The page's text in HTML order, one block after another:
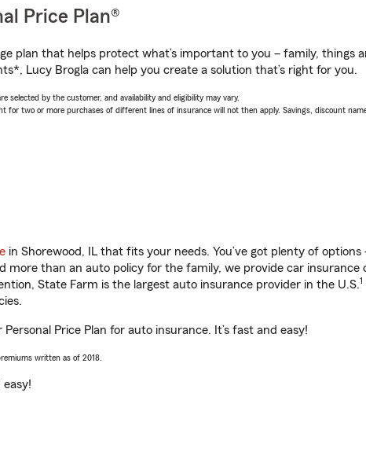
Price Plan®
plan that helps protect what’s important to you – family, things
Lucy Brogla can help you create a solution that’s right for you.
selected by the customer, and availability and eligibility may vary.
for two or more purchases of different lines of insurance will not then apply. Savings, discount
in Shorewood, IL that fits your needs. You’ve got plenty of
more than an auto policy for the family, we provide car insurance
State Farm is the largest auto insurance provider in the U.S.1
Price Plan for auto insurance. It’s fast and easy!
written as of 2018.
easy!